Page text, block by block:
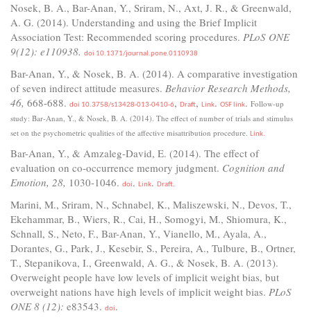
Nosek, B. A., Bar-Anan, Y., Sriram, N., Axt, J. R., & Greenwald,
A. G. (2014). Understanding and using the Brief Implicit
Association Test: Recommended scoring procedures. PLoS ONE
9(12): e110938. doi 10.1371/journal.pone.0110938
Bar-Anan, Y., & Nosek, B. A. (2014). A comparative investigation
of seven indirect attitude measures. Behavior Research Methods,
46, 668-688. doi 10.3758/s13428-013-0410-6, Draft, Link. OSF link. Follow-up
study: Bar-Anan, Y., & Nosek, B. A. (2014). The effect of number of trials and stimulus
set on the psychometric qualities of the affective misattribution procedure.
Link.
Bar-Anan, Y., & Amzaleg-David, E. (2014). The effect of
evaluation on co-occurrence memory judgment. Cognition and
Emotion, 28, 1030-1046. doi. Link. Draft.
Marini, M., Sriram, N., Schnabel, K., Maliszewski, N., Devos, T.,
Ekehammar, B., Wiers, R., Cai, H., Somogyi, M., Shiomura, K.,
Schnall, S., Neto, F., Bar-Anan, Y., Vianello, M., Ayala, A.,
Dorantes, G., Park, J., Kesebir, S., Pereira, A., Tulbure, B., Ortner,
T., Stepanikova, I., Greenwald, A. G., & Nosek, B. A. (2013).
Overweight people have low levels of implicit weight bias, but
overweight nations have high levels of implicit weight bias. PLoS
ONE 8 (12): e83543. doi.